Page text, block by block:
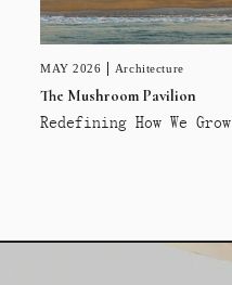
MAY 2026 Architecture
The Mushroom Pavilion
Redefining How We Grow